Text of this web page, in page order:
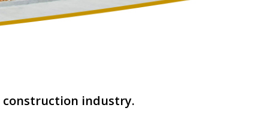
construction industry.